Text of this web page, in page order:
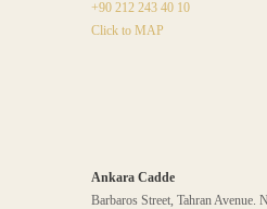
+90 212 243 40 10
Click to MAP
Ankara Cadde
Barbaros Street, Tahran Avenue.